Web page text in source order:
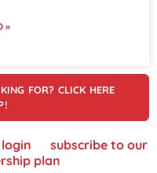
»
FOR? CLICK HERE
login
subscribe to our
plan